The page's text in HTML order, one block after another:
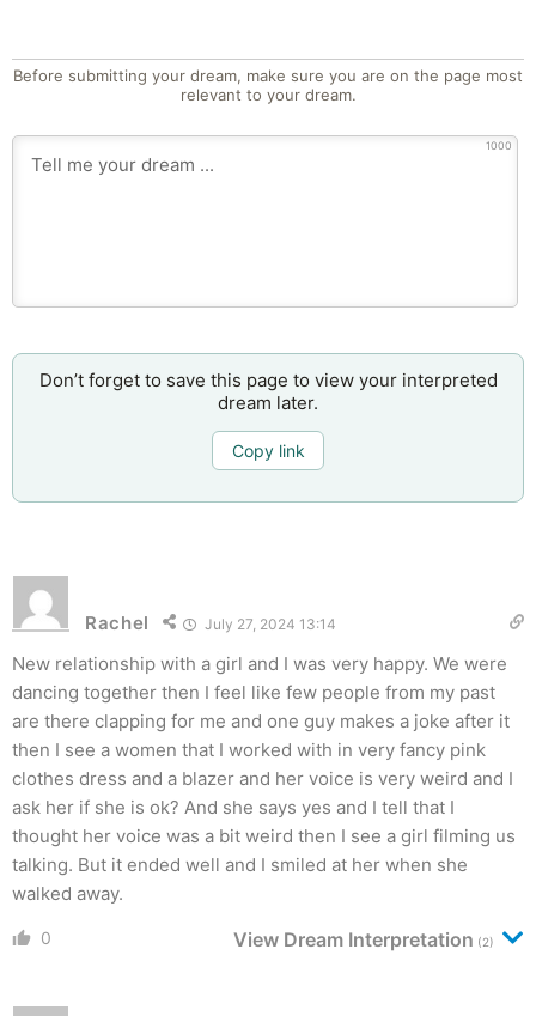
Before submitting your dream, make sure you are on the page most
relevant to your dream.
1000
Don’t forget to save this page to view your interpreted
dream later.
Copy link
Rachel July 27, 2024 13:14
New relationship with a girl and I was very happy. We were
dancing together then I feel like few people from my past
are there clapping for me and one guy makes a joke after it
then I see a women that I worked with in very fancy pink
clothes dress and a blazer and her voice is very weird and I
ask her if she is ok? And she says yes and I tell that I
thought her voice was a bit weird then I see a girl filming us
talking. But it ended well and I smiled at her when she
walked away.
0 View Dream Interpretation (2)